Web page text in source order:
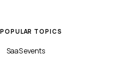
POPULAR TOPICS
SaaSevents